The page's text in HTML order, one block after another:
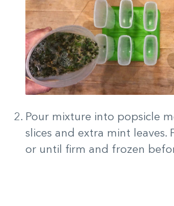
Pour mixture into popsicle
slices and extra mint leaves.
or until firm and frozen